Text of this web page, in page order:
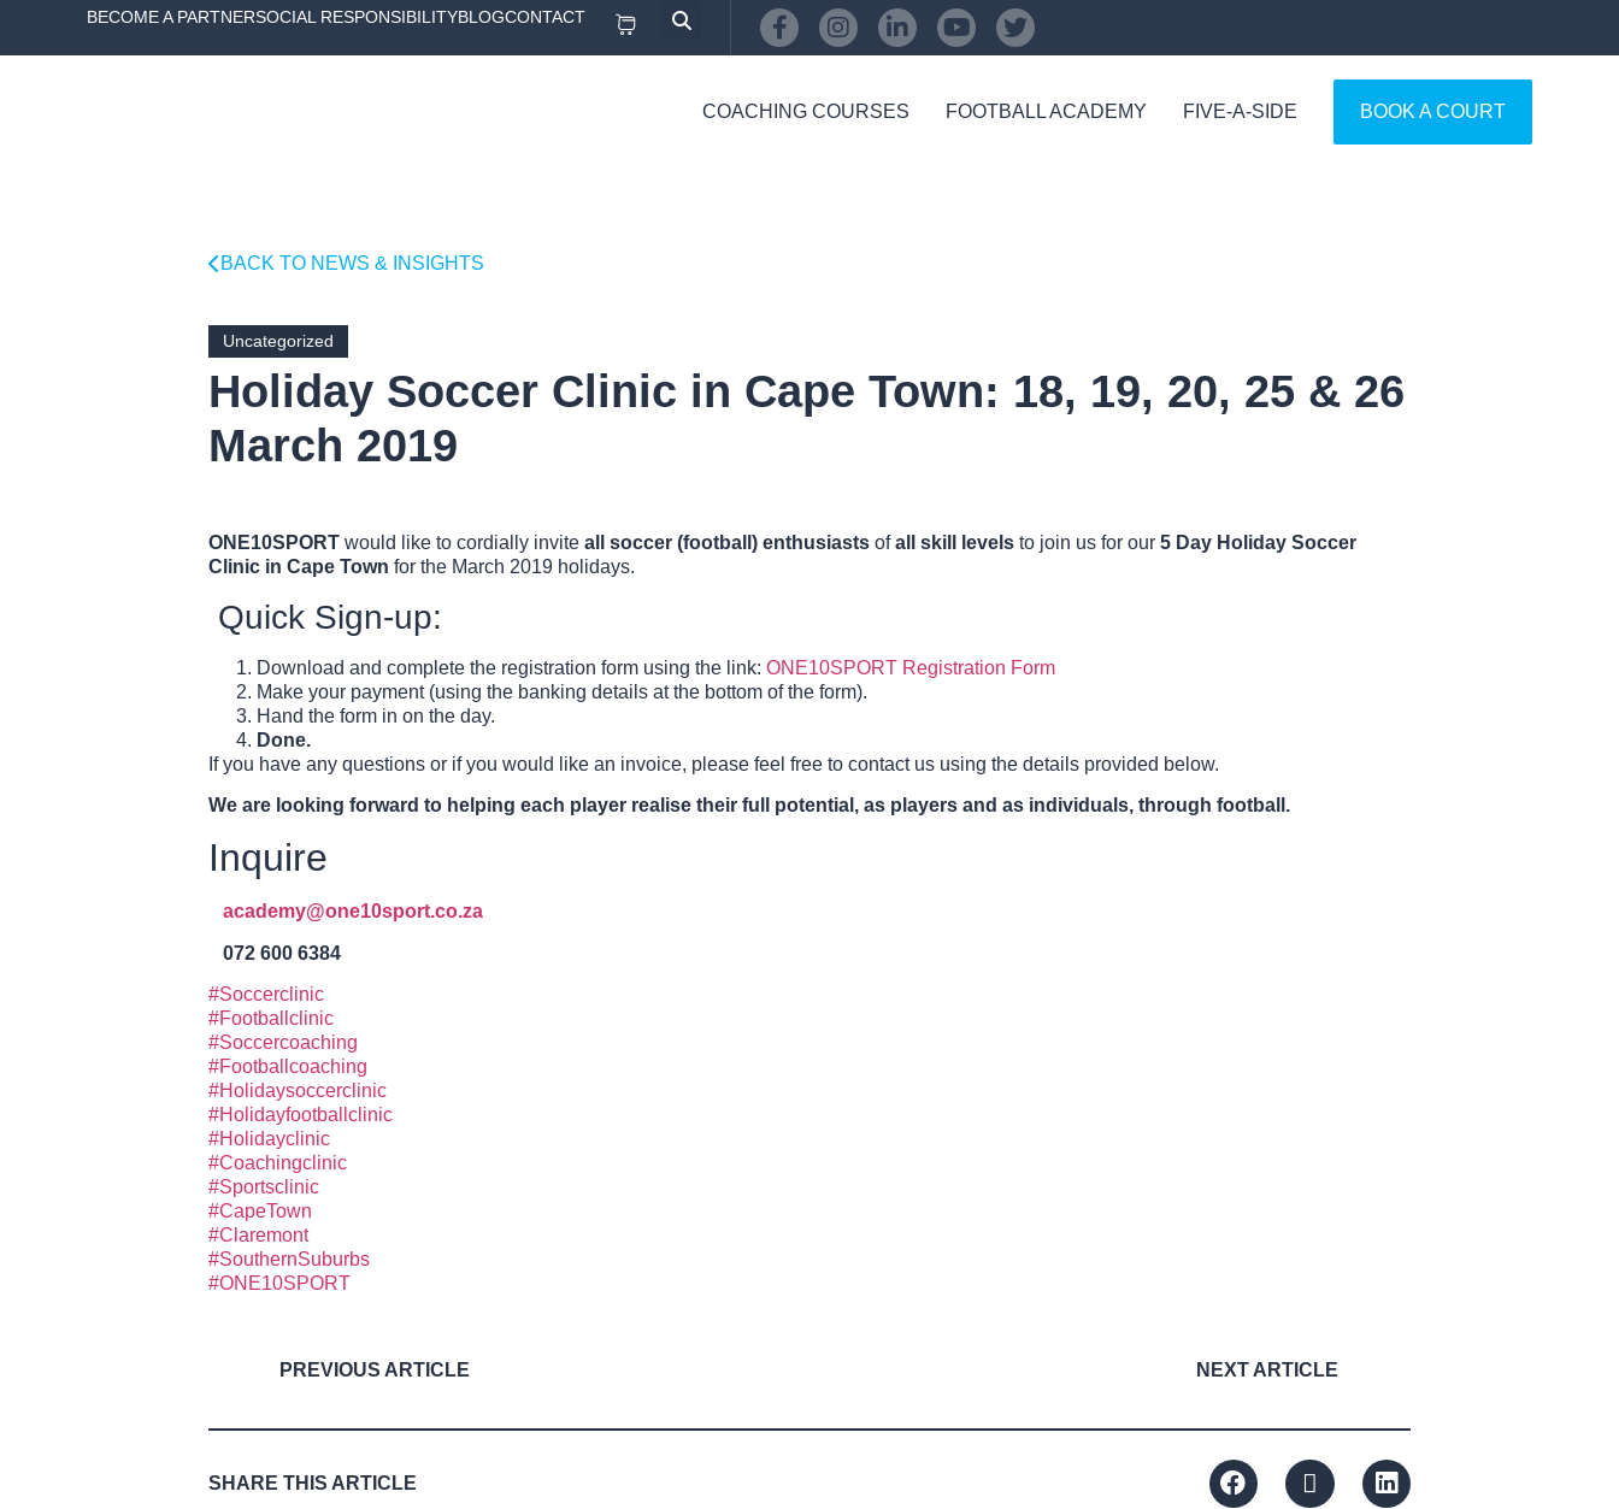
BECOME A PARTNERSOCIAL RESPONSIBILITYBLOGCONTACT
COACHING COURSES FOOTBALL ACADEMY FIVE-A-SIDE BOOK A COURT
BACK TO NEWS & INSIGHTS
Uncategorized
Holiday Soccer Clinic in Cape Town: 18, 19, 20, 25 & 26
March 2019
ONE10SPORT would like to cordially invite all soccer (football) enthusiasts ofall skill levels to join us for our 5 Day Holiday Soccer
Clinic in Cape Town for the March 2019 holidays.
Quick Sign-up:
Download and complete the registration form using the link: ONE10SPORT Registration Form
Make your payment (using the banking details at the bottom of the form).
Hand the form in on the day.
Done.
If you have any questions or if you would like an invoice, please feel free to contact us using the details provided below.
We are looking forward to helping each player realise their full potential, as players and as individuals, through football.
Inquire
academy@one10sport.co.za
072 600 6384
#Soccerclinic
#Footballclinic
#Soccercoaching
#Footballcoaching
#Holidaysoccerclinic
#Holidayfootballclinic
#Holidayclinic
#Coachingclinic
#Sportsclinic
#CapeTown
#Claremont
#SouthernSuburbs
#ONE10SPORT
PREVIOUS ARTICLE NEXT ARTICLE
SHARE THIS ARTICLE